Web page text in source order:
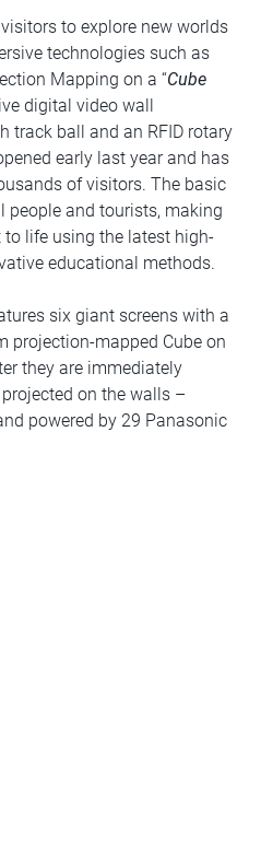
to explore new worlds
technologies such as
Mapping on a “Cube
digital video wall
track ball and an RFID rotary
early last year and has
of visitors. The basic
people and tourists, making
life using the latest high-
educational methods.
six giant screens with a
projection-mapped Cube on
they are immediately
on the walls –
powered by 29 Panasonic